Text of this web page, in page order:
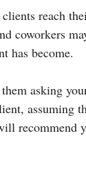
reach
coworkers
has become.
asking
assuming
recommend